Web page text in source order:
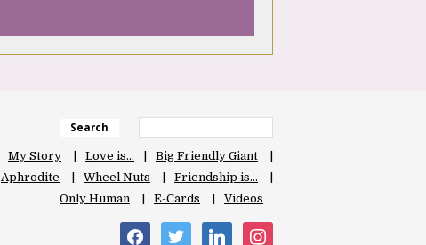
Search
My Story Love is…
Big Friendly Giant
Aphrodite Wheel Nuts
Friendship is…
Only Human
E-Cards Videos
facebooktwitter linkedin instagram